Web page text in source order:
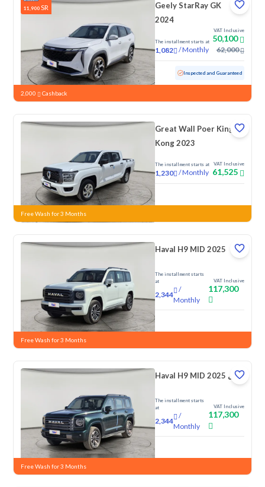
11,900 SR
Geely StarRay GK
2024
The installment starts at
1,082 /Monthly
VAT Inclusive
50,100
62,000
Used 84,770 KM Inspected and Guaranteed
2,000 Cashback
Great Wall Poer King
Kong 2023
The installment starts at
1,230 /Monthly
VAT Inclusive
61,525
New
Free Wash for 3 Months
Haval H9 MID 2025
The installment starts
at
2,344
/
Monthly
VAT Inclusive
117,300
New
Free Wash for 3 Months
Haval H9 MID 2025 دبل
The installment starts
at
2,344
/
Monthly
VAT Inclusive
117,300
New
Free Wash for 3 Months